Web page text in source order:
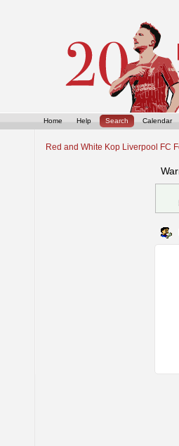
Home Help Search Calendar
Red and White Kop Liverpool FC